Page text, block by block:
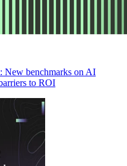
New benchmarks on AI
to ROI